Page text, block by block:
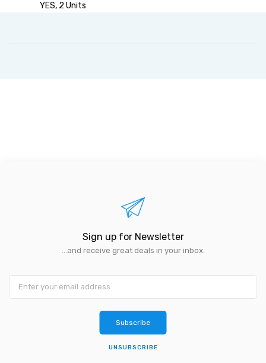
YES, 2 Units
Sign up for Newsletter
...and receive great deals in your inbox.
Subscribe
UNSUBSCRIBE